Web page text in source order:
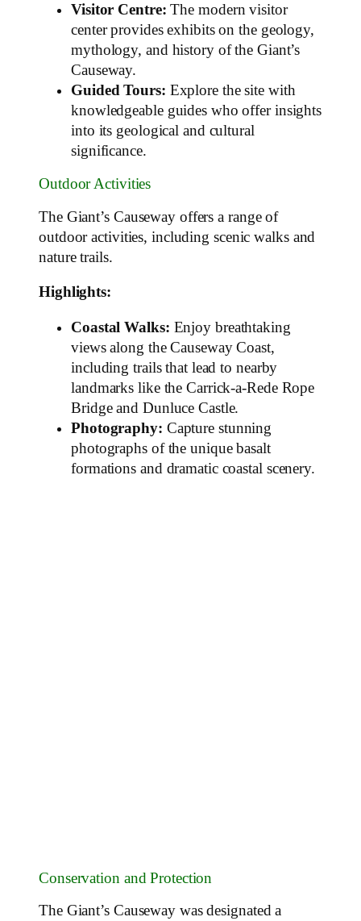
Visitor Centre: The modern visitor
center provides exhibits on the geology,
mythology, and history of the Giant’s
Causeway.
Guided Tours: Explore the site with
knowledgeable guides who offer insights
into its geological and cultural
significance.
Outdoor Activities
The Giant’s Causeway offers a range of
outdoor activities, including scenic walks and
nature trails.
Highlights:
Coastal Walks: Enjoy breathtaking
views along the Causeway Coast,
including trails that lead to nearby
landmarks like the Carrick-a-Rede Rope
Bridge and Dunluce Castle.
Photography: Capture stunning
photographs of the unique basalt
formations and dramatic coastal scenery.
Conservation and Protection
The Giant’s Causeway was designated a